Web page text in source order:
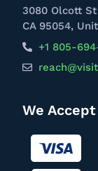
3080 Olcott
CA 95054,
+1 805-
We Accept